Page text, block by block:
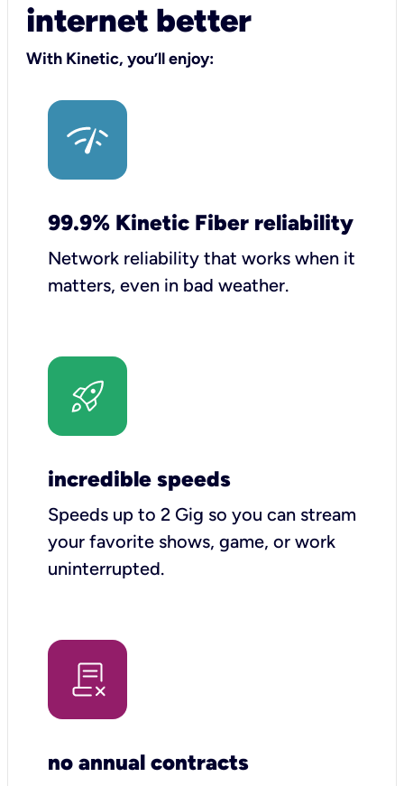
internet better
With Kinetic, you’ll enjoy:
99.9% Kinetic Fiber reliability
Network reliability that works when it
matters, even in bad weather.
incredible speeds
Speeds up to 2 Gig so you can stream
your favorite shows, game, or work
uninterrupted.
no annual contracts